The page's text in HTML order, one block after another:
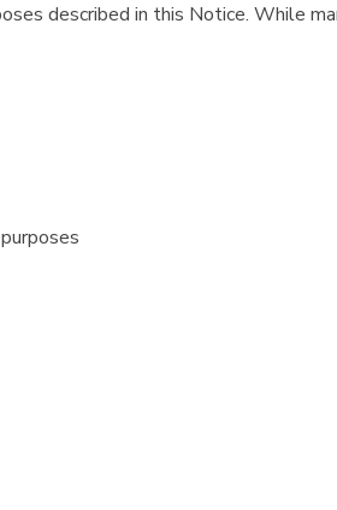
described in this Notice. While